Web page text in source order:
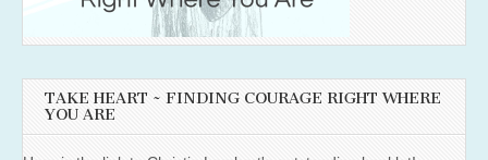
TAKE HEART ~ FINDING COURAGE RIGHT WHERE
YOU ARE